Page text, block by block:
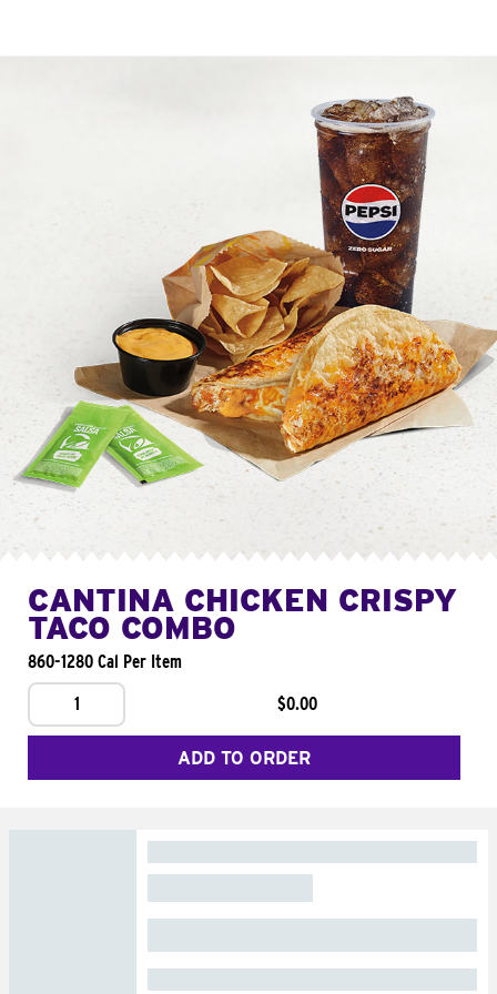
CANTINA CHICKEN CRISPY
TACO COMBO
860-1280 Cal Per Item
1
$0.00
ADD TO ORDER